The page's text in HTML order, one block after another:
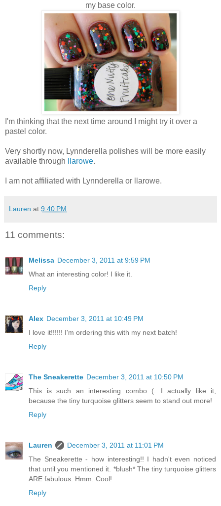
my base color.
I'm thinking that the next time around I might try it over a
pastel color.
Very shortly now, Lynnderella polishes will be more easily
available through
llarowe.
I am not affiliated with Lynnderella or llarowe.
Lauren at 9:40 PM
11 comments:
Melissa December 3, 2011 at 9:59 PM
What an interesting color! I like it.
Reply
Alex December 3, 2011 at 10:49 PM
I love it!!!!!! I'm ordering this with my next batch!
Reply
The Sneakerette December 3, 2011 at 10:50 PM
This is such an interesting combo (: I actually like it,
because the tiny turquoise glitters seem to stand out more!
Reply
Lauren
December 3, 2011 at 11:01 PM
The Sneakerette - how interesting!! I hadn't even noticed
that until you mentioned it. *blush* The tiny turquoise glitters
ARE fabulous. Hmm. Cool!
Reply